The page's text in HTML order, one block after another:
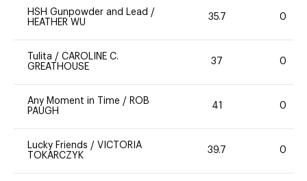
HSH Gunpowder and Lead /
HEATHER WU
35.7 0
Tulita / CAROLINE C.
GREATHOUSE
37 0
Any Moment in Time / ROB
PAUGH
41 0
Lucky Friends / VICTORIA
TOKARCZYK
39.7 0